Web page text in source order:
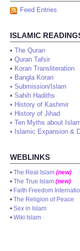
Feed Entries
ISLAMIC
• The Quran
• Quran Tafsir
• Koran Transliteration
• Bangla Koran
• Submission/Islam
• Sahih Hadiths
• History of Kashmir
• History of Jihad
• Ten Myths about Islam
• Islamic Expansion &
WEBLINKS
• The Real Islam (new)
• The True Islam (new)
• Faith Freedom
• The Religion of Peace
• Sex in Islam
• Wiki Islam